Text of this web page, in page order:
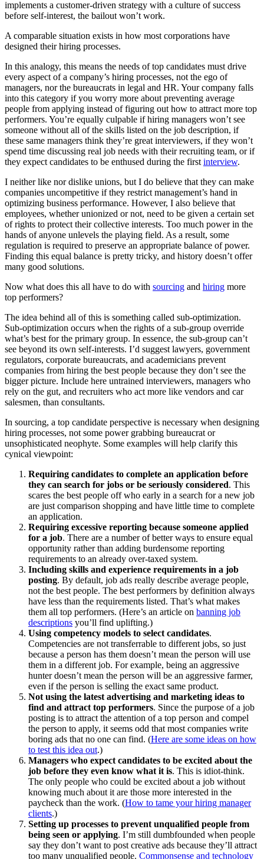
implements a customer-driven strategy with a culture of success
before self-interest, the bailout won’t work.
A comparable situation exists in how most corporations have
designed their hiring processes.
In this analogy, this means the needs of top candidates must drive
every aspect of a company’s hiring processes, not the ego of
managers, nor the bureaucrats in legal and HR. Your company falls
into this category if you worry more about preventing average
people from applying instead of figuring out how to attract more top
performers. You’re equally culpable if hiring managers won’t see
someone without all of the skills listed on the job description, if
these same managers think they’re great interviewers, if they won’t
spend time discussing real job needs with their recruiting team, or if
they expect candidates to be enthused during the firstinterview.
I neither like nor dislike unions, but I do believe that they can make
companies uncompetitive if they restrict management’s hand in
optimizing business performance. However, I also believe that
employees, whether unionized or not, need to be given a certain set
of rights to protect their collective interests. Too much power in the
hands of anyone unlevels the playing field. As a result, some
regulation is required to preserve an appropriate balance of power.
Finding this equal balance is pretty tricky, and history doesn’t offer
many good solutions.
Now what does this all have to do with sourcing and hiring more
top performers?
The idea behind all of this is something called sub-optimization.
Sub-optimization occurs when the rights of a sub-group override
what’s best for the primary group. In essence, the sub-group can’t
see beyond its own self-interests. I’d suggest lawyers, government
regulators, corporate bureaucrats, and academicians prevent
companies from hiring the best people because they don’t see the
bigger picture. Include here untrained interviewers, managers who
rely on the gut, and recruiters who act more like vendors and car
salesmen, than consultants.
In sourcing, a top candidate perspective is necessary when designing
hiring processes, not some power grabbing bureaucrat or
unsophisticated neophyte. Some examples will help clarify this
cynical viewpoint:
Requiring candidates to complete an application before
they can search for jobs or be seriously considered. This
scares the best people off who early in a search for a new job
are just comparison shopping and have little time to complete
an application.
Requiring excessive reporting because someone applied
for a job. There are a number of better ways to ensure equal
opportunity rather than adding burdensome reporting
requirements to an already over-taxed system.
Including skills and experience requirements in a job
posting. By default, job ads really describe average people,
not the best people. The best performers by definition always
have less than the requirements listed. That’s what makes
them all top performers. (Here’s an article on banning job
descriptions you’ll find uplifting.)
Using competency models to select candidates.
Competencies are not transferrable to different jobs, so just
because a person has them doesn’t mean the person will use
them in a different job. For example, being an aggressive
hunter doesn’t mean the person will be an aggressive farmer,
even if the person is selling the exact same product.
Not using the latest advertising and marketing ideas to
find and attract top performers. Since the purpose of a job
posting is to attract the attention of a top person and compel
the person to apply, it seems odd that most companies write
boring ads that no one can find. (Here are some ideas on how
to test this idea out.)
Managers who expect candidates to be excited about the
job before they even know what it is. This is idiot-think.
The only people who could be excited about a job without
knowing much about it are those more interested in the
paycheck than the work. (How to tame your hiring manager
clients.)
Setting up processes to prevent unqualified people from
being seen or applying. I’m still dumbfounded when people
say they don’t want to post creative ads because they’ll attract
too many unqualified people. Commonsense and technology